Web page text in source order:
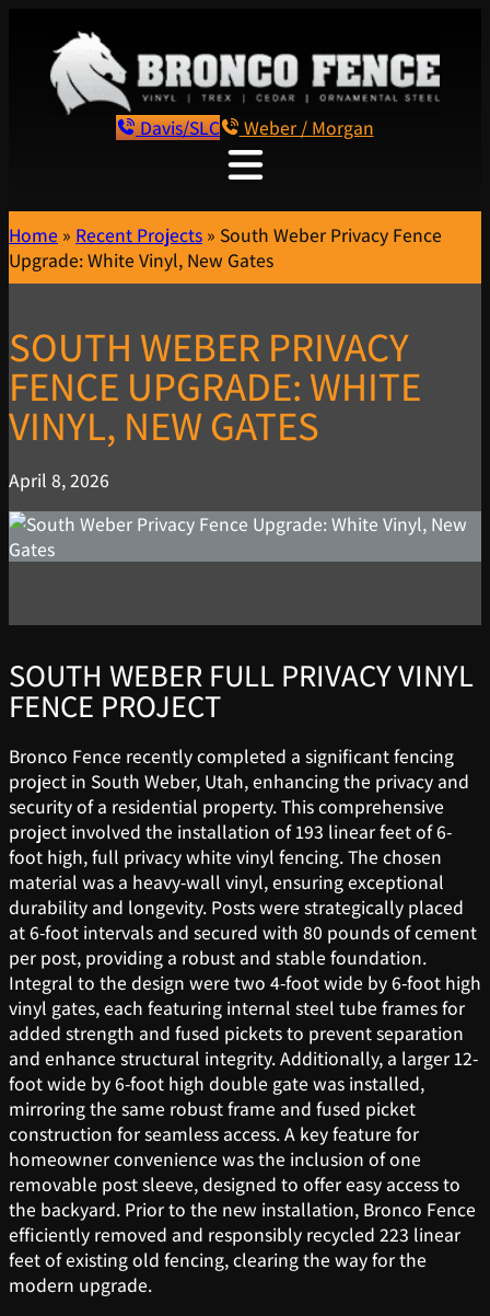
Davis/SLC Weber / Morgan
Home » Recent Projects » South Weber Privacy Fence
Upgrade: White Vinyl, New Gates
SOUTH WEBER PRIVACY
FENCE UPGRADE: WHITE
VINYL, NEW GATES
April 8, 2026
SOUTH WEBER FULL PRIVACY VINYL
FENCE PROJECT
Bronco Fence recently completed a significant fencing
project in South Weber, Utah, enhancing the privacy and
security of a residential property. This comprehensive
project involved the installation of 193 linear feet of 6-
foot high, full privacy white vinyl fencing. The chosen
material was a heavy-wall vinyl, ensuring exceptional
durability and longevity. Posts were strategically placed
at 6-foot intervals and secured with 80 pounds of cement
per post, providing a robust and stable foundation.
Integral to the design were two 4-foot wide by 6-foot high
vinyl gates, each featuring internal steel tube frames for
added strength and fused pickets to prevent separation
and enhance structural integrity. Additionally, a larger 12-
foot wide by 6-foot high double gate was installed,
mirroring the same robust frame and fused picket
construction for seamless access. A key feature for
homeowner convenience was the inclusion of one
removable post sleeve, designed to offer easy access to
the backyard. Prior to the new installation, Bronco Fence
efficiently removed and responsibly recycled 223 linear
feet of existing old fencing, clearing the way for the
modern upgrade.